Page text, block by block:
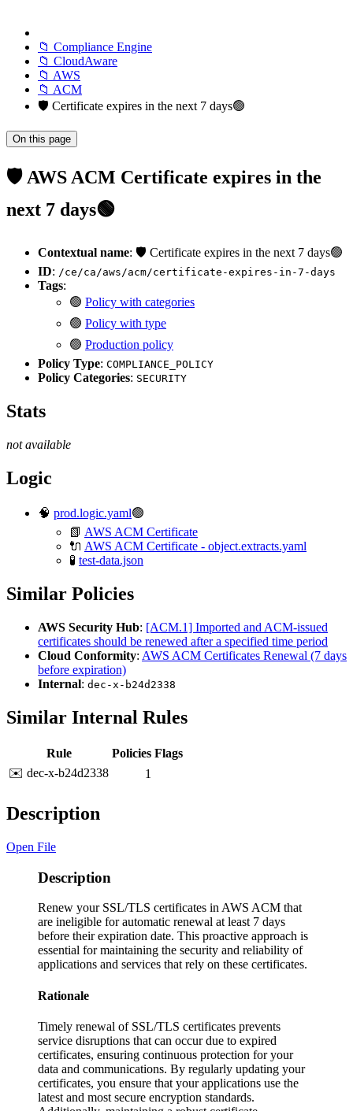
📁 Compliance Engine
📁 CloudAware
📁 AWS
📁 ACM
🛡️ Certificate expires in the next 7 days🟢
On this page
🛡️ AWS ACM Certificate expires in the
next 7 days🟢
Contextual name: 🛡️ Certificate expires in the next 7 days🟢
ID: /ce/ca/aws/acm/certificate-expires-in-7-days
Tags:
🟢 Policy with categories
🟢 Policy with type
🟢 Production policy
Policy Type: COMPLIANCE_POLICY
Policy Categories: SECURITY
Stats
not available
Logic
🧠 prod.logic.yaml🟢
📗 AWS ACM Certificate
🔌 AWS ACM Certificate - object.extracts.yaml
🧪 test-data.json
Similar Policies
AWS Security Hub: [ACM.1] Imported and ACM-issued
certificates should be renewed after a specified time period
Cloud Conformity: AWS ACM Certificates Renewal (7 days
before expiration)
Internal: dec-x-b24d2338
Similar Internal Rules
Rule Policies Flags
✉️ dec-x-b24d2338
1
Description
Open File
Description
Renew your SSL/TLS certificates in AWS ACM that
are ineligible for automatic renewal at least 7 days
before their expiration date. This proactive approach is
essential for maintaining the security and reliability of
applications and services that rely on these certificates.
Rationale
Timely renewal of SSL/TLS certificates prevents
service disruptions that can occur due to expired
certificates, ensuring continuous protection for your
data and communications. By regularly updating your
certificates, you ensure that your applications use the
latest and most secure encryption standards.